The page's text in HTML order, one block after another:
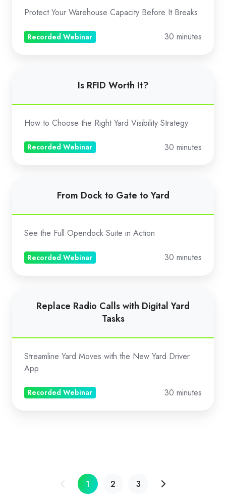
with
Limiter
Protect Your Warehouse Capacity Before It Breaks
Recorded Webinar 30 minutes
Worth
Is RFID Worth It?
How to Choose the Right Yard Visibility Strategy
Recorded Webinar 30 minutes
to
Gate
Yard
From Dock to Gate to Yard
See the Full Opendock Suite in Action
Recorded Webinar 30 minutes
with
Digital
Yard
Replace Radio Calls with Digital Yard
Tasks
Streamline Yard Moves with the New Yard Driver
App
Recorded Webinar 30 minutes
1 2 3